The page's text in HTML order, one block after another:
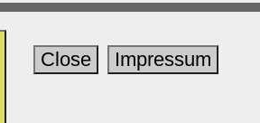
Close Impressum